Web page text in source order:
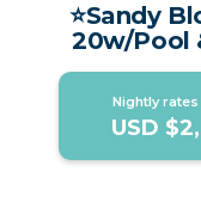
⭐Sandy
20w/Pool
Nightly
USD